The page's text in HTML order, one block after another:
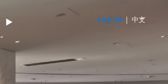
English | 中文
►